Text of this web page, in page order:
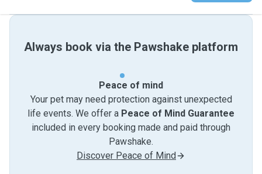
Always book via the Pawshake platform
Peace of mind
Your pet may need protection against unexpected
life events. We offer a Peace of Mind Guarantee
included in every booking made and paid through
Pawshake.
Discover Peace of Mind